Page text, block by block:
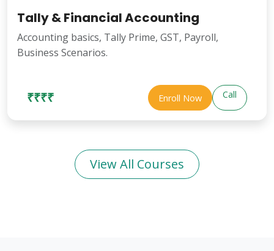
Tally & Financial Accounting
Accounting basics, Tally Prime, GST, Payroll,
Business Scenarios.
₹₹₹₹ Enroll Now Call
View All Courses